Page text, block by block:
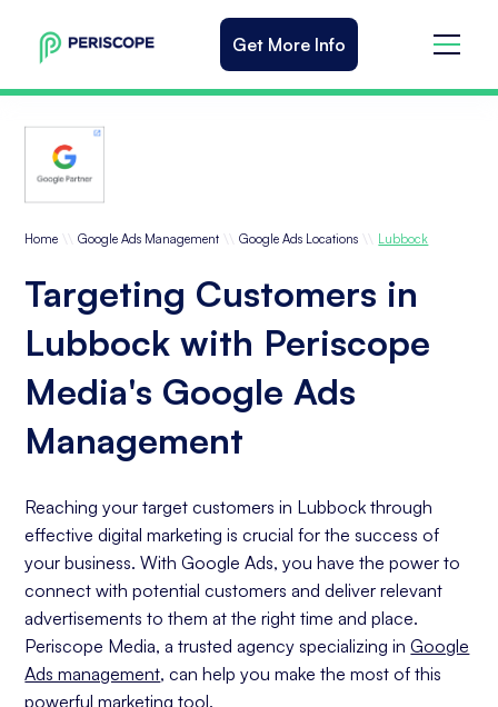
Get More Info
Home \\ Google Ads Management \\ Google Ads Locations \\ Lubbock
Targeting Customers in
Lubbock with Periscope
Media's Google Ads
Management
Reaching your target customers in Lubbock through
effective digital marketing is crucial for the success of
your business. With Google Ads, you have the power to
connect with potential customers and deliver relevant
advertisements to them at the right time and place.
Periscope Media, a trusted agency specializing inGoogle
Ads management, can help you make the most of this
powerful marketing tool.